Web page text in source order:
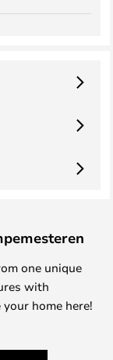
one unique
with
home here!